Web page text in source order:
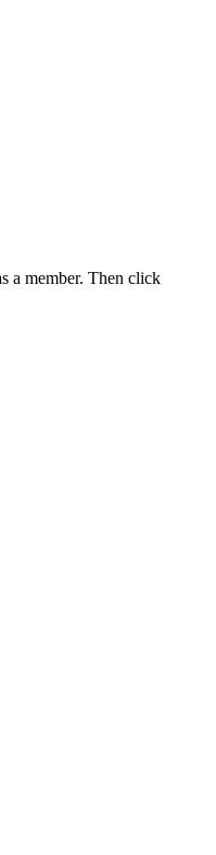
a member. Then click